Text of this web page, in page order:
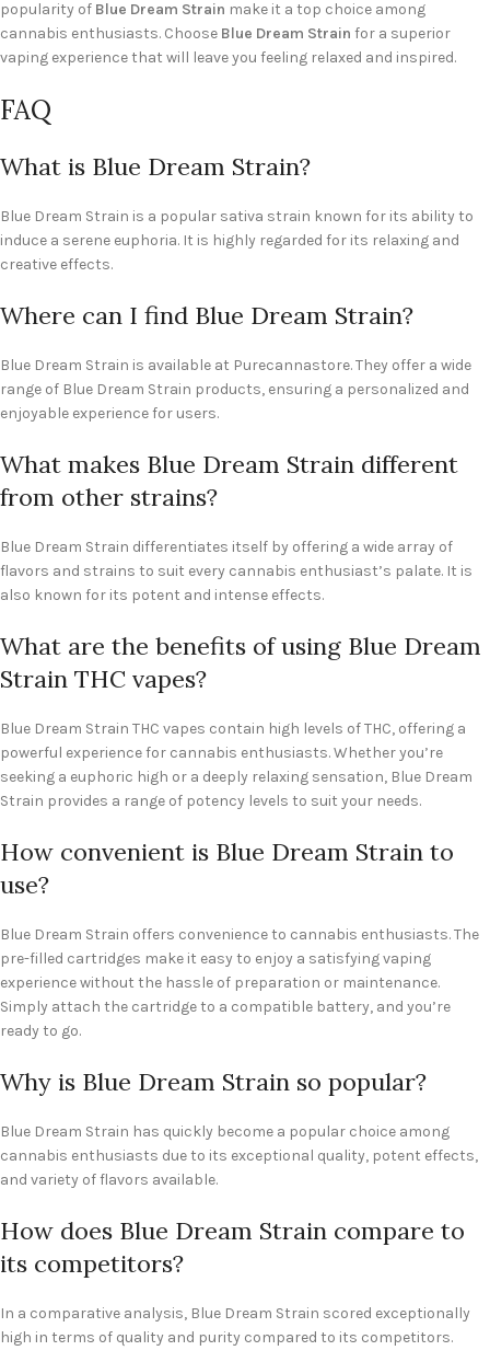
popularity of Blue Dream Strain make it a top choice among
cannabis enthusiasts. Choose Blue Dream Strain for a superior
vaping experience that will leave you feeling relaxed and inspired.
FAQ
What is Blue Dream Strain?
Blue Dream Strain is a popular sativa strain known for its ability to
induce a serene euphoria. It is highly regarded for its relaxing and
creative effects.
Where can I find Blue Dream Strain?
Blue Dream Strain is available at Purecannastore. They offer a wide
range of Blue Dream Strain products, ensuring a personalized and
enjoyable experience for users.
What makes Blue Dream Strain different
from other strains?
Blue Dream Strain differentiates itself by offering a wide array of
flavors and strains to suit every cannabis enthusiast’s palate. It is
also known for its potent and intense effects.
What are the benefits of using Blue Dream
Strain THC vapes?
Blue Dream Strain THC vapes contain high levels of THC, offering a
powerful experience for cannabis enthusiasts. Whether you’re
seeking a euphoric high or a deeply relaxing sensation, Blue Dream
Strain provides a range of potency levels to suit your needs.
How convenient is Blue Dream Strain to
use?
Blue Dream Strain offers convenience to cannabis enthusiasts. The
pre-filled cartridges make it easy to enjoy a satisfying vaping
experience without the hassle of preparation or maintenance.
Simply attach the cartridge to a compatible battery, and you’re
ready to go.
Why is Blue Dream Strain so popular?
Blue Dream Strain has quickly become a popular choice among
cannabis enthusiasts due to its exceptional quality, potent effects,
and variety of flavors available.
How does Blue Dream Strain compare to
its competitors?
In a comparative analysis, Blue Dream Strain scored exceptionally
high in terms of quality and purity compared to its competitors.